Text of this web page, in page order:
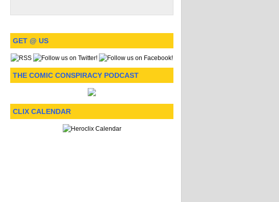
GET @ US
THE COMIC CONSPIRACY PODCAST
CLIX CALENDAR